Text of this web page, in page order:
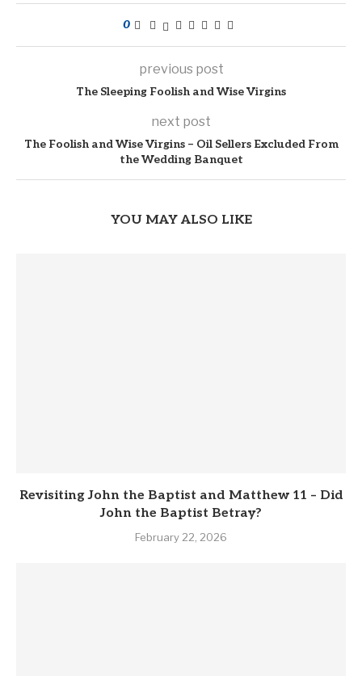
0
previous post
The Sleeping Foolish and Wise Virgins
next post
The Foolish and Wise Virgins – Oil Sellers Excluded From
the Wedding Banquet
YOU MAY ALSO LIKE
Revisiting John the Baptist and Matthew 11 – Did
John the Baptist Betray?
February 22, 2026